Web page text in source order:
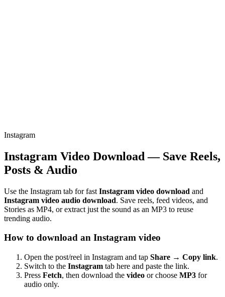
Instagram
Instagram Video Download — Save Reels,
Posts & Audio
Use the Instagram tab for fast Instagram video download and
Instagram video audio download. Save reels, feed videos, and
Stories as MP4, or extract just the sound as an MP3 to reuse
trending audio.
How to download an Instagram video
Open the post/reel in Instagram and tap Share → Copy link.
Switch to the Instagram tab here and paste the link.
Press Fetch, then download the video or choose MP3 for
audio only.